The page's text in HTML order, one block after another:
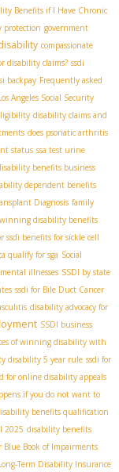
Benefits if I Have Chronic
protection government
compassionate
disability claims? ssdi
backpay Frequently asked
Angeles Social Security
disability claims and
does psoriatic arthritis
status ssa test urine
benefits business
dependent benefits
Diagnosis family
winning disability benefits
ssdi benefits for sickle cell
qualify for sga Social
illnesses SSDI by state
ssdi for Bile Duct Cancer
disability advocacy for
SSDI business
of winning disability with
disability 5 year rule ssdi for
for online disability appeals
if you do not want to
benefits qualification
2025 disability benefits
Book of Impairments
Term Disability Insurance